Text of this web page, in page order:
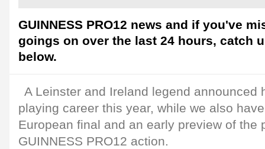
GUINNESS PRO12 news and if you've
goings on over the last 24 hours, catch
below.
A Leinster and Ireland legend announced
playing career this year, while we also
European final and an early preview of the
GUINNESS PRO12 action.